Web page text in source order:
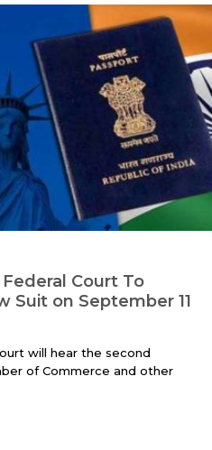
Court To
Suit on September 11
will hear the second
of Commerce and other